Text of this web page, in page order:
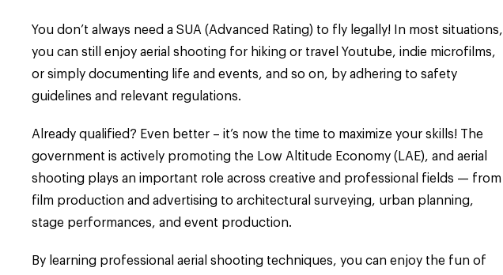
You don’t always need a SUA (Advanced Rating) to fly legally! In most situations,
you can still enjoy aerial shooting for hiking or travel Youtube, indie microfilms,
or simply documenting life and events, and so on, by adhering to safety
guidelines and relevant regulations.
Already qualified? Even better – it’s now the time to maximize your skills! The
government is actively promoting the Low Altitude Economy (LAE), and aerial
shooting plays an important role across creative and professional fields — from
film production and advertising to architectural surveying, urban planning,
stage performances, and event production.
By learning professional aerial shooting techniques, you can enjoy the fun of